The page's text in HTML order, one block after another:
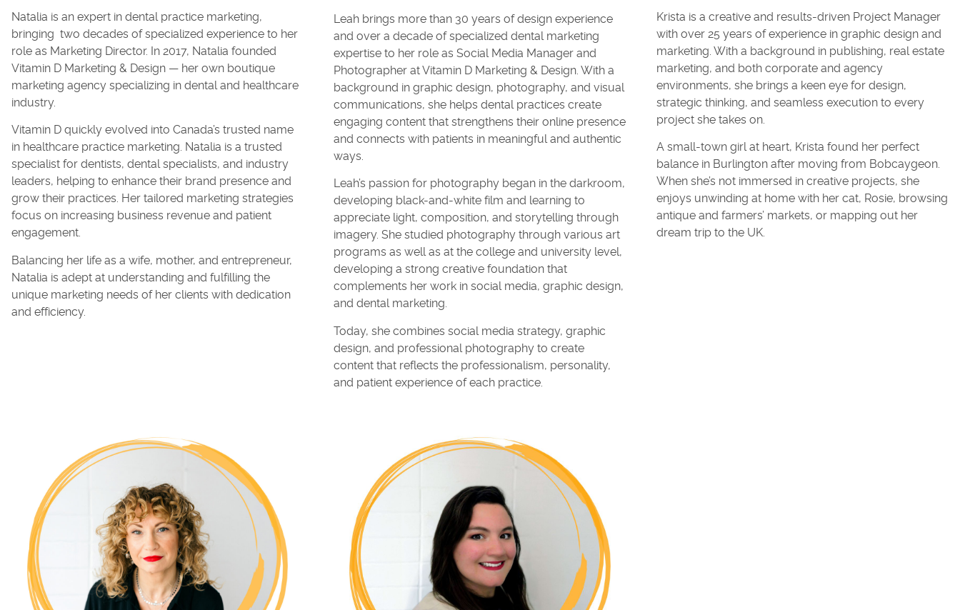
Natalia is an expert in dental practice marketing,
bringing two decades of specialized experience to her
role as Marketing Director. In 2017, Natalia founded
Vitamin D Marketing & Design — her own boutique
marketing agency specializing in dental and healthcare
industry.
Vitamin D quickly evolved into Canada’s trusted name
in healthcare practice marketing. Natalia is a trusted
specialist for dentists, dental specialists, and industry
leaders, helping to enhance their brand presence and
grow their practices. Her tailored marketing strategies
focus on increasing business revenue and patient
engagement.
Balancing her life as a wife, mother, and entrepreneur,
Natalia is adept at understanding and fulfilling the
unique marketing needs of her clients with dedication
and efficiency.
Leah brings more than 30 years of design experience
and over a decade of specialized dental marketing
expertise to her role as Social Media Manager and
Photographer at Vitamin D Marketing & Design. With a
background in graphic design, photography, and visual
communications, she helps dental practices create
engaging content that strengthens their online presence
and connects with patients in meaningful and authentic
ways.
Leah’s passion for photography began in the darkroom,
developing black-and-white film and learning to
appreciate light, composition, and storytelling through
imagery. She studied photography through various art
programs as well as at the college and university level,
developing a strong creative foundation that
complements her work in social media, graphic design,
and dental marketing.
Today, she combines social media strategy, graphic
design, and professional photography to create
content that reflects the professionalism, personality,
and patient experience of each practice.
Krista is a creative and results-driven Project Manager
with over 25 years of experience in graphic design and
marketing. With a background in publishing, real estate
marketing, and both corporate and agency
environments, she brings a keen eye for design,
strategic thinking, and seamless execution to every
project she takes on.
A small-town girl at heart, Krista found her perfect
balance in Burlington after moving from Bobcaygeon.
When she’s not immersed in creative projects, she
enjoys unwinding at home with her cat, Rosie, browsing
antique and farmers’ markets, or mapping out her
dream trip to the UK.